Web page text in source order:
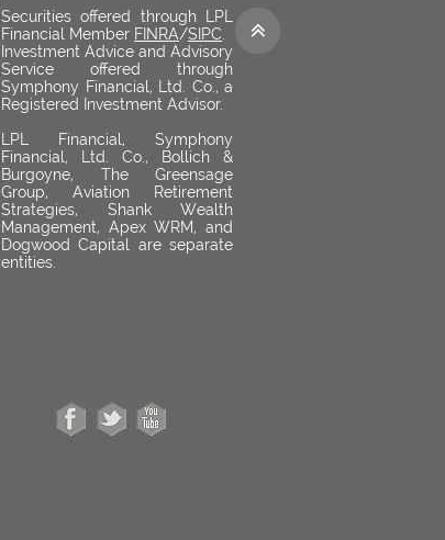
Securities offered through LPL
Financial Member FINRA/SIPC
Investment Advice and Advisory
Service offered through
Symphony Financial, Ltd. Co., a
Registered Investment Advisor.
LPL Financial, Symphony
Financial, Ltd. Co., Bollich &
Burgoyne, The Greensage
Group, Aviation Retirement
Strategies, Shank Wealth
Management, Apex WRM, and
Dogwood Capital are separate
entities.
